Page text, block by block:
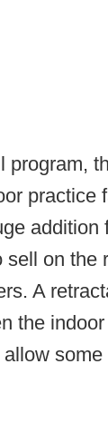
program,
practice
addition
sell on the
A
the